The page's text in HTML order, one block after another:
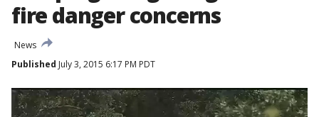
fire danger concerns
News
Published July 3, 2015 6:17 PM PDT